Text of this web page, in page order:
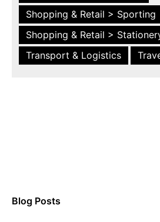
Shopping & Retail > Sporting
Shopping & Retail >
Transport & Logistics
Blog Posts